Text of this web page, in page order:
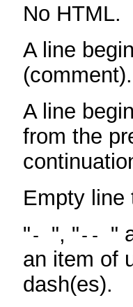
No HTML.
A line
(comment).
A line
from the
Empty line
"- ", "-- "
an item of
dash(es).